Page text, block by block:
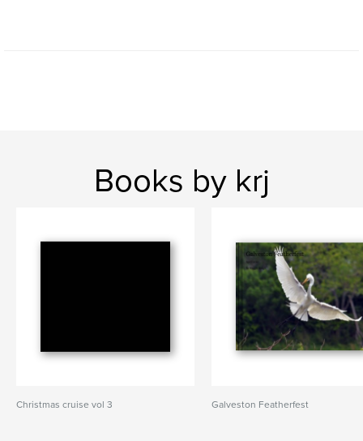
Books by krj
Christmas cruise vol 3 Galveston Featherfest